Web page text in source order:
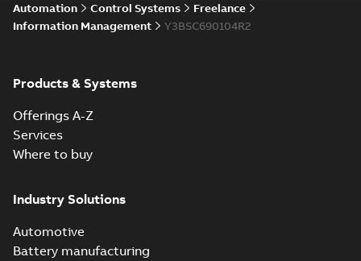
Automation Control Systems
Freelance
Information Management
Y3BSC690104R2
Products & Systems
Offerings A-Z
Services
Where to buy
Industry Solutions
Automotive
Battery manufacturing